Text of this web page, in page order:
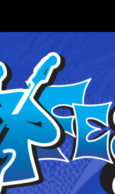
The